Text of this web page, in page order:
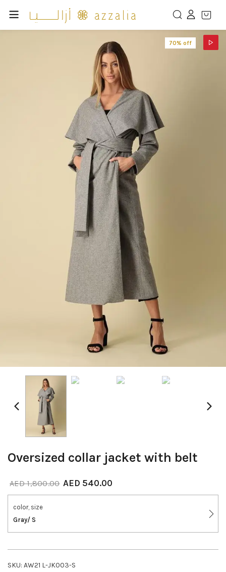
70% off
Oversized collar jacket with belt
AED1,800.00 AED 540.00
color, size
Gray/ S
SKU: AW21 L-JK003-S